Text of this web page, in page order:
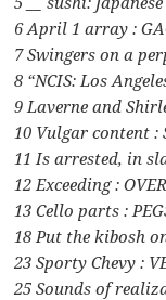
6 April 1 array :
7 Swingers on a
8 “NCIS: Los
9 Laverne and
10 Vulgar content :
11 Is arrested, in
12 Exceeding : OVER
13 Cello parts :
18 Put the kibosh
23 Sporty Chevy :
25 Sounds of